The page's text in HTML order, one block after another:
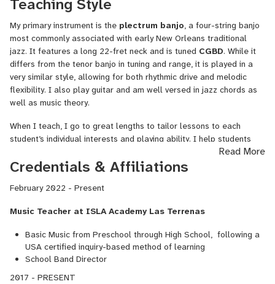
Orleans Jazz Fest, French Quarter Fest and many more.
Teaching Style
My primary instrument is the plectrum banjo, a four-string banjo
most commonly associated with early New Orleans traditional
jazz. It features a long 22-fret neck and is tuned CGBD. While it
differs from the tenor banjo in tuning and range, it is played in a
very similar style, allowing for both rhythmic drive and melodic
flexibility. I also play guitar and am well versed in jazz chords as
well as music theory.
When I teach, I go to great lengths to tailor lessons to each
student’s individual interests and playing ability. I help students
choose songs that will challenge them and introduce new
techniques, but never to the point of frustration or
learning a new instrument is working on music you genuinely love
about practicing—both of which are essential for real progress.
Read More
Credentials & Affiliations
February 2022 - Present
Music Teacher at ISLA Academy Las Terrenas
Basic Music from Preschool through High School, following a
USA certified inquiry-based method of learning
School Band Director
2017 - PRESENT